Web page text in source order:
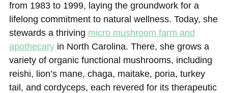
from 1983 to 1999, laying the groundwork for a
lifelong commitment to natural wellness. Today, she
stewards a thriving micro mushroom farm and
apothecary in North Carolina. There, she grows a
variety of organic functional mushrooms, including
reishi, lion’s mane, chaga, maitake, poria, turkey
tail, and cordyceps, each revered for its therapeutic